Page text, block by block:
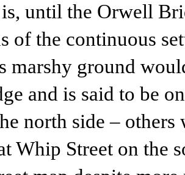
until the Orwell
of the continuous
marshy ground
and is said to be
north side –
Whip Street on the